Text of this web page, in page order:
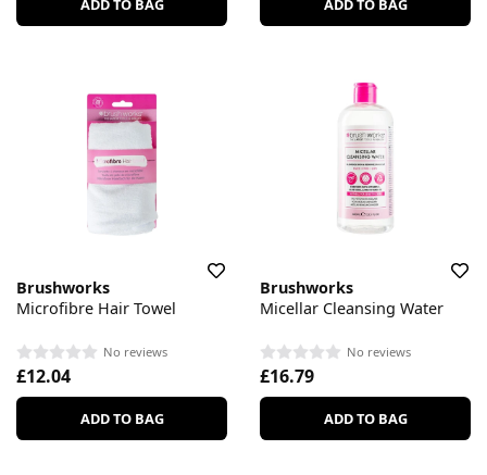
ADD TO BAG ADD TO BAG
Brushworks
Microfibre Hair Towel
No reviews
£12.04
ADD TO BAG
Brushworks
Micellar Cleansing Water
No reviews
£16.79
ADD TO BAG